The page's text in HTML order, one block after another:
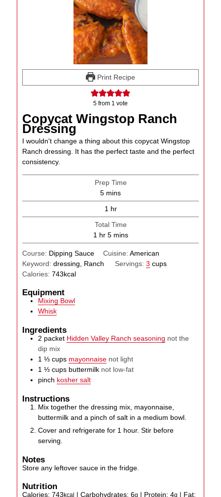
Print Recipe
5 from 1 vote
Copycat Wingstop Ranch
Dressing
I wouldn't change a thing about this copycat Wingstop
Ranch dressing. It has the perfect taste and the perfect
consistency.
Prep Time
5minutes
mins
1 hour
hr
Total Time
1 hour
hr 5minutes
mins
Course: Dipping Sauce Cuisine: American
Keyword:dressing, Ranch Servings: 3 cups
Calories:743kcal
Equipment
Mixing Bowl
Whisk
Ingredients
2 packet Hidden Valley Ranch seasoning not the
dip mix
1 ⅓ cups mayonnaise not light
1 ⅓ cups buttermilk not low-fat
pinch kosher salt
Instructions
Mix together the dressing mix, mayonnaise,
buttermilk and a pinch of salt in a medium bowl.
Cover and refrigerate for 1 hour. Stir before
serving.
Notes
Store any leftover sauce in the fridge.
Nutrition
Calories:743kcal |Carbohydrates:6g | Protein:4g | Fat: